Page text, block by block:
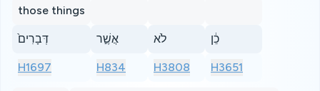
those things
דְּבָרִים֙
H1697
אֲשֶׁ֣ר
H834
לֹא
H3808
כֵ֔ן
H3651